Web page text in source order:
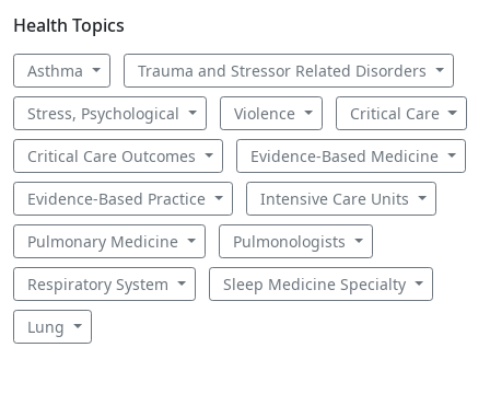
Health Topics
Asthma Trauma and Stressor Related Disorders
Stress, Psychological Violence Critical Care
Critical Care Outcomes Evidence-Based Medicine
Evidence-Based Practice Intensive Care Units
Pulmonary Medicine Pulmonologists
Respiratory System Sleep Medicine Specialty
Lung